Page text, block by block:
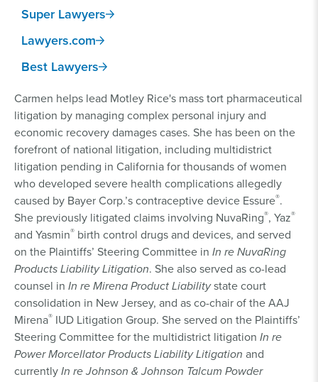
Carmen helps lead Motley Rice's mass tort pharmaceutical
litigation by managing complex personal injury and
economic recovery damages cases. She has been on the
forefront of national litigation, including multidistrict
litigation pending in California for thousands of women
who developed severe health complications allegedly
caused by Bayer Corp.’s contraceptive device Essure®.
She previously litigated claims involving NuvaRing®, Yaz®
and Yasmin® birth control drugs and devices, and served
on the Plaintiffs’ Steering Committee in In re NuvaRing
Products Liability Litigation. She also served as co-lead
counsel in In re Mirena Product Liabilitystate court
consolidation in New Jersey, and as co-chair of the AAJ
Mirena® IUD Litigation Group. She served on the Plaintiffs’
Steering Committee for the multidistrict litigation In re
Power Morcellator Products Liability Litigation and
currentlyIn re Johnson & Johnson Talcum Powder
Super Lawyers
Lawyers.com
Best Lawyers